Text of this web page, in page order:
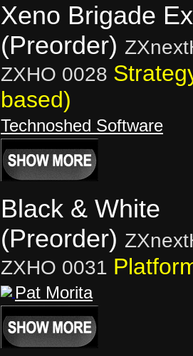
Xeno Brigade
(Preorder)
ZXHO 0028
based)
Technoshed Software
Black & White
(Preorder)
ZXHO 0031
Pat Morita